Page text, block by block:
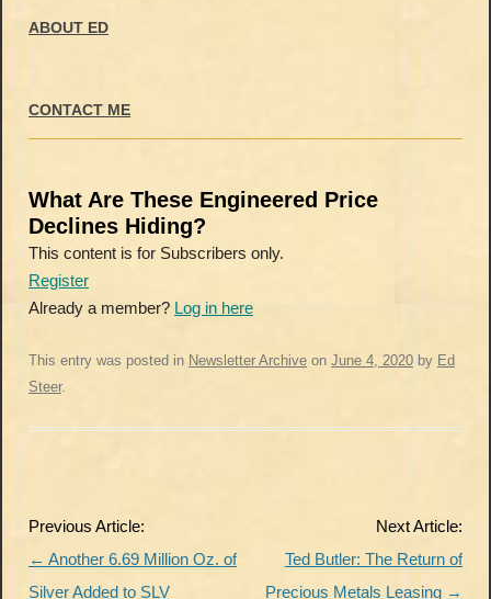
ABOUT ED
CONTACT ME
What Are These Engineered Price
Declines Hiding?
This content is for Subscribers only.
Register
Already a member? Log in here
This entry was posted in Newsletter Archive on June 4, 2020 by Ed
Steer.
Post
navigation
Previous Article:
← Another 6.69 Million Oz. of
Silver Added to SLV
Next Article:
Ted Butler: The Return of
Precious Metals Leasing →